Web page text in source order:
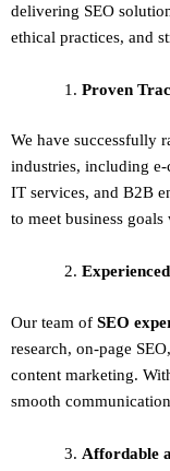
delivering SEO
ethical practices, and
Proven
We have successfully
industries, including e-
IT services, and B2B
to meet business
Our team of SEO
research, on-page
content marketing.
smooth
Affordable